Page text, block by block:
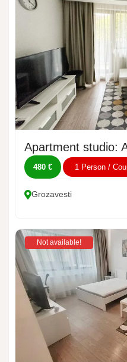
Apartment studio:
480 € 1 Person /
Grozavesti
Not available!